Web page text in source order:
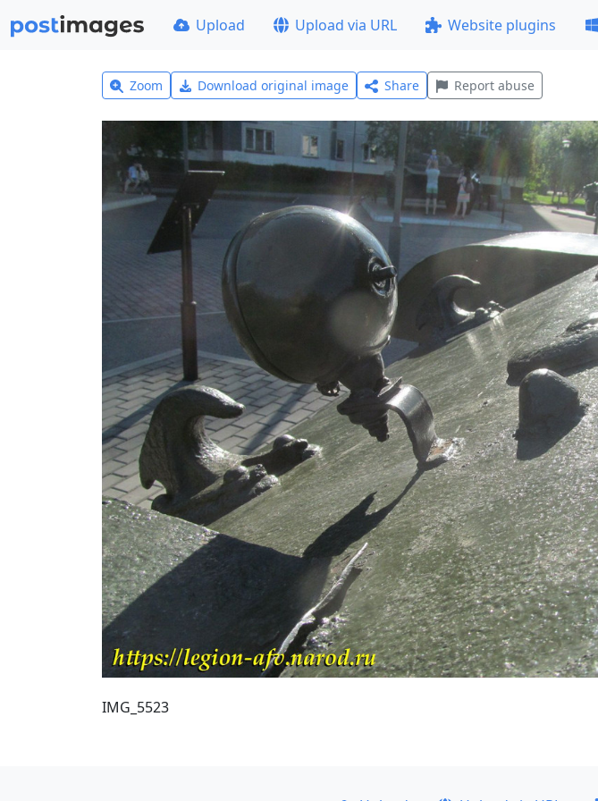
Upload Upload via URL Website plugins
Zoom Download original image Share Report abuse
IMG_5523